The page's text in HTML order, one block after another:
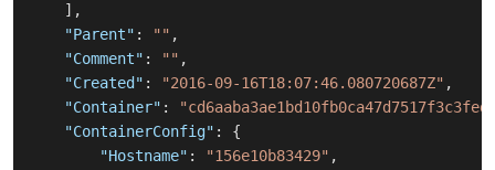
] ,
"Parent" : "" ,
"Comment" : "" ,
"Created" : "2016-09-16T18:07:46.080720687Z" ,
"Container" :
"ContainerConfig" :
{
"Hostname" : "156e10b83429" ,